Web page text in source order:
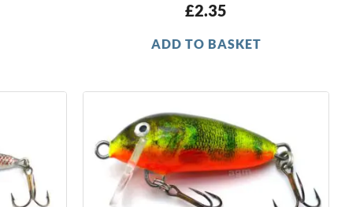
£2.35
ADD TO BASKET